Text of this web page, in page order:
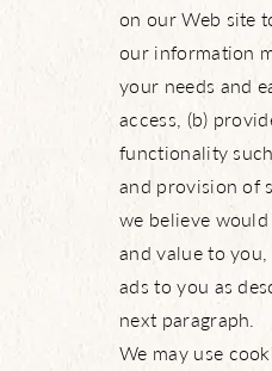
on our Web site
our information
your needs and
access, (b)
functionality
and provision of
we believe
and value to
ads to you as
next paragraph.
We may use